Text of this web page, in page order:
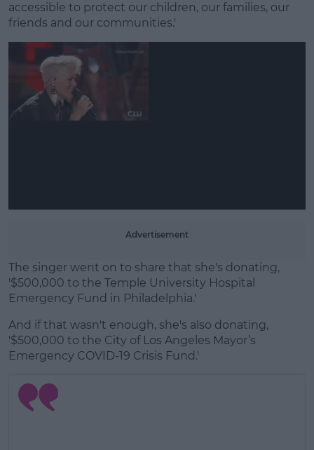
accessible to protect our children, our families, our
friends and our communities.'
Advertisement
The singer went on to share that she's donating,
'$500,000 to the Temple University Hospital
Emergency Fund in Philadelphia.'
And if that wasn't enough, she's also donating,
'$500,000 to the City of Los Angeles Mayor’s
Emergency COVID-19 Crisis Fund .'